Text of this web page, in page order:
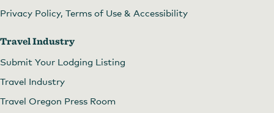
Privacy Policy, Terms of Use & Accessibility
Travel Industry
Submit Your Lodging Listing
Travel Industry
Travel Oregon Press Room